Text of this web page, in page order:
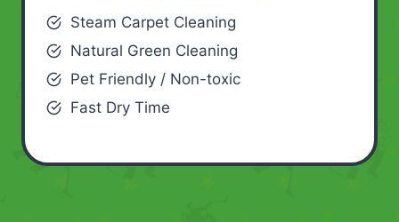
Steam Carpet Cleaning
Natural Green Cleaning
Pet Friendly / Non-toxic
Fast Dry Time